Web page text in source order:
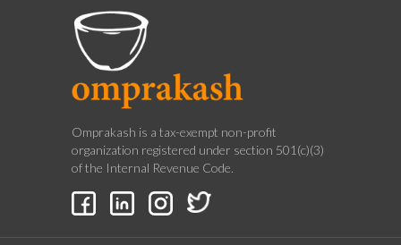
Omprakash is a tax-exempt non-profit
organization registered under section 501(c)(3)
of the Internal Revenue Code.